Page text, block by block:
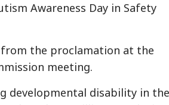
Awareness Day in Safety
the proclamation at the
meeting.
developmental disability in the